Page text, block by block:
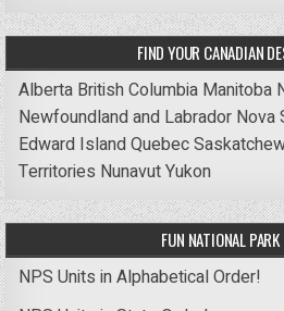
FIND YOUR CANADIAN
Alberta British Columbia Manitoba
Newfoundland and Labrador Nova
Edward IslandQuebec
Territories NunavutYukon
FUN NATIONAL
NPS Units in Alphabetical Order!